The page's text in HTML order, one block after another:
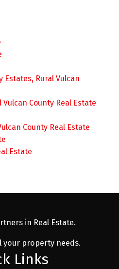
Estates, Rural Vulcan
County Real Estate
County Real Estate
Estate
in Real Estate.
your property needs.
Links